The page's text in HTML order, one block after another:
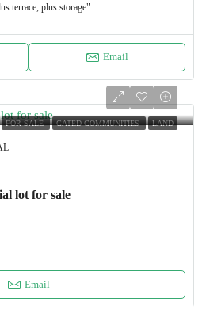
terrace, plus storage"
Email
FOR SALE GATED COMMUNITIES LAND
lot for sale
Email